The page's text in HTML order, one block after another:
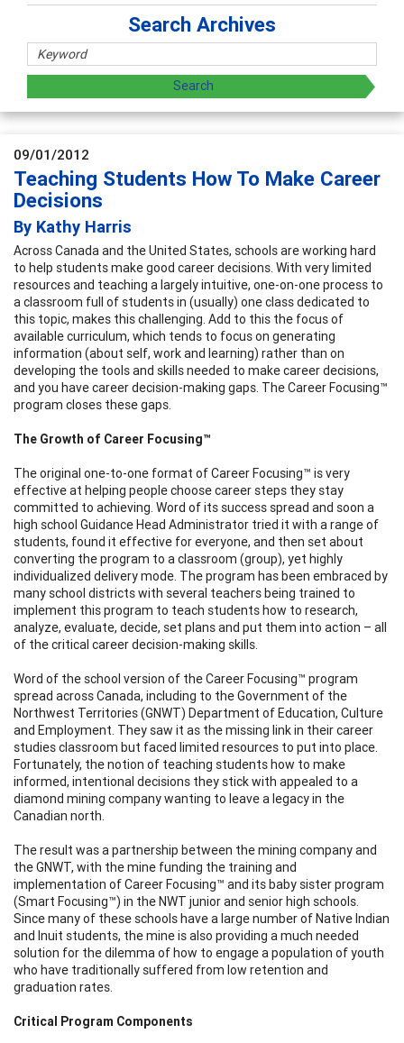
Search Archives
09/01/2012
Teaching Students How To Make Career
Decisions
By Kathy Harris
Across Canada and the United States, schools are working hard
to help students make good career decisions. With very limited
resources and teaching a largely intuitive, one-on-one process to
a classroom full of students in (usually) one class dedicated to
this topic, makes this challenging. Add to this the focus of
available curriculum, which tends to focus on generating
information (about self, work and learning) rather than on
developing the tools and skills needed to make career decisions,
and you have career decision-making gaps. The Career Focusing™
program closes these gaps.
The Growth of Career Focusing™
The original one-to-one format of Career Focusing™ is very
effective at helping people choose career steps they stay
committed to achieving. Word of its success spread and soon a
high school Guidance Head Administrator tried it with a range of
students, found it effective for everyone, and then set about
converting the program to a classroom (group), yet highly
individualized delivery mode. The program has been embraced by
many school districts with several teachers being trained to
implement this program to teach students how to research,
analyze, evaluate, decide, set plans and put them into action – all
of the critical career decision-making skills.
Word of the school version of the Career Focusing™ program
spread across Canada, including to the Government of the
Northwest Territories (GNWT) Department of Education, Culture
and Employment. They saw it as the missing link in their career
studies classroom but faced limited resources to put into place.
Fortunately, the notion of teaching students how to make
informed, intentional decisions they stick with appealed to a
diamond mining company wanting to leave a legacy in the
Canadian north.
The result was a partnership between the mining company and
the GNWT, with the mine funding the training and
implementation of Career Focusing™ and its baby sister program
(Smart Focusing™) in the NWT junior and senior high schools.
Since many of these schools have a large number of Native Indian
and Inuit students, the mine is also providing a much needed
solution for the dilemma of how to engage a population of youth
who have traditionally suffered from low retention and
graduation rates.
Critical Program Components